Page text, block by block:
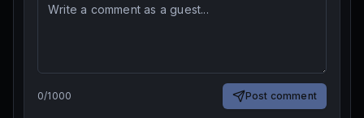
0/1000 Post comment